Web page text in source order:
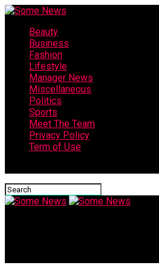
Beauty
Business
Fashion
Lifestyle
Manager News
Miscellaneous
Politics
Sports
Meet The Team
Privacy Policy
Term of Use